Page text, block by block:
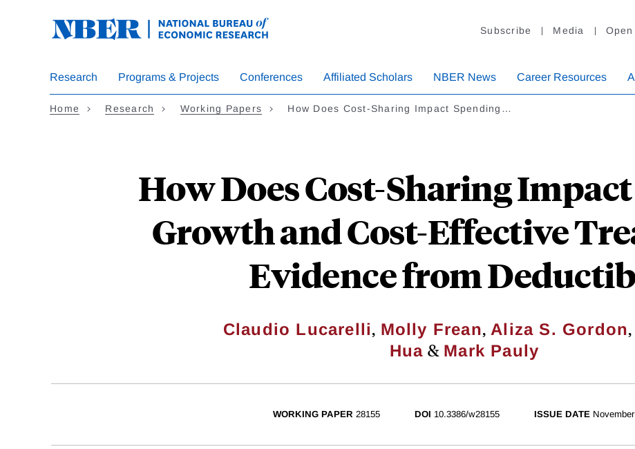
Subscribe Media
Research Programs & Projects Conferences Affiliated Scholars NBER News Career Resources
Home Research Working Papers How Does Cost-Sharing Impact Spending…
How Does Cost-Sharing
Growth and Cost-Effective
Evidence from
Claudio Lucarelli, Molly Frean,Aliza S. Gordon,
Hua & Mark Pauly
WORKING PAPER 28155 DOI 10.3386/w28155 ISSUE DATE